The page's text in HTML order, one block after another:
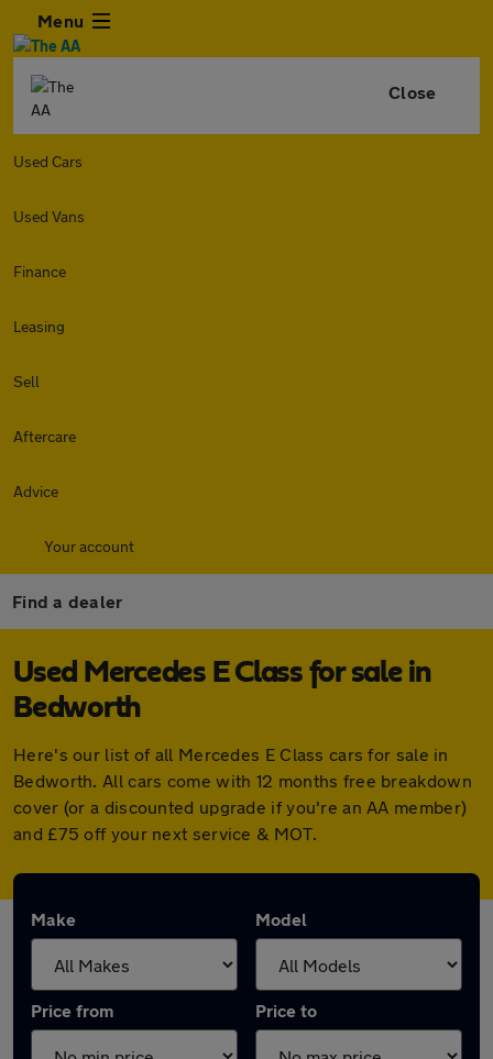
Menu
Close
Used Cars
Used Vans
Finance
Leasing
Sell
Aftercare
Advice
Your account
Find a dealer
Used Mercedes E Class for sale in
Bedworth
Here's our list of all Mercedes E Class cars for sale in
Bedworth. All cars come with 12 months free breakdown
cover (or a discounted upgrade if you're an AA member)
and £75 off your next service & MOT.
Make Model
Price from Price to